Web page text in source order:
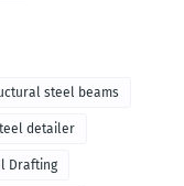
steel beams
detailer
Drafting